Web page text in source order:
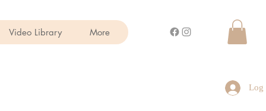
Video Library More
Log